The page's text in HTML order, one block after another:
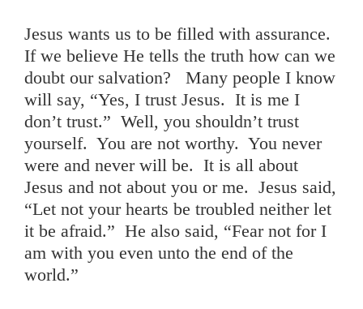
Jesus wants us to be filled with assurance.
If we believe He tells the truth how can we
doubt our salvation? Many people I know
will say, “Yes, I trust Jesus. It is me I
don’t trust.” Well, you shouldn’t trust
yourself. You are not worthy. You never
were and never will be. It is all about
Jesus and not about you or me. Jesus said,
“Let not your hearts be troubled neither let
it be afraid.” He also said, “Fear not for I
am with you even unto the end of the
world.”